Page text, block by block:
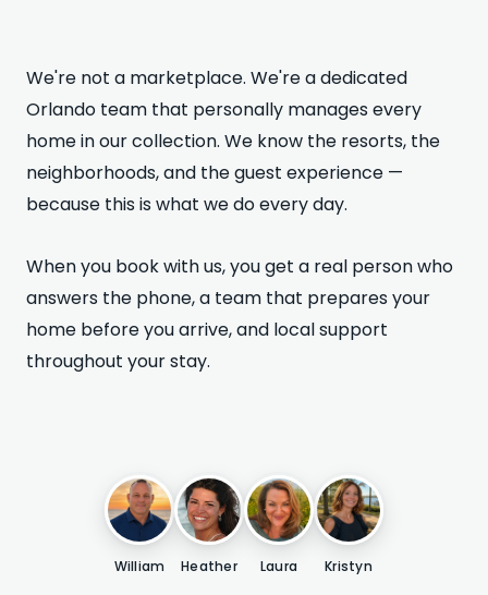
We're not a marketplace. We're a dedicated
Orlando team that personally manages every
home in our collection. We know the resorts, the
neighborhoods, and the guest experience —
because this is what we do every day.
When you book with us, you get a real person who
answers the phone, a team that prepares your
home before you arrive, and local support
throughout your stay.
William Heather Laura Kristyn